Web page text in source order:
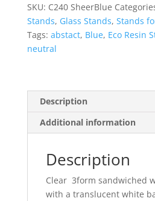
pins
SKU: C240 SheerBlue
Stands, Glass Stands, Stands
Tags: abstact, Blue, Eco Resin
neutral
Description
Additional information
Description
Clear 3form sandwiched
with a translucent white